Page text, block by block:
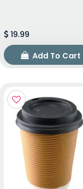
19.99
Add To Cart